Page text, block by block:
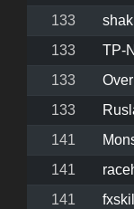
133
133
TP-
133
133
141
141
141
fxskill